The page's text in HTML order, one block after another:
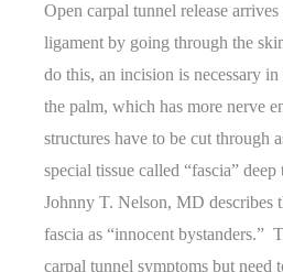
Open carpal tunnel release arrives
ligament by going through the
do this, an incision is necessary
the palm, which has more nerve
structures have to be cut through
special tissue called “fascia”
Johnny T. Nelson, MD describes
fascia as “innocent bystanders.”
carpal tunnel symptoms but need